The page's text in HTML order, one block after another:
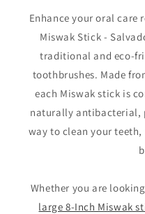
Enhance your oral
Miswak Stick -
traditional and eco-
toothbrushes. Made
each Miswak stick is
naturally antibacterial,
way to clean your teeth,
Whether you are
large 8-Inch Miswak